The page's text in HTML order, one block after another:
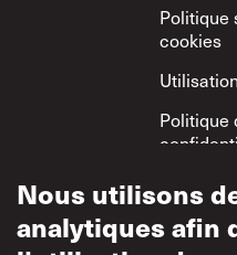
Politique
cookies
Politique
Politique
respect
Nous utilisons
analytiques afin